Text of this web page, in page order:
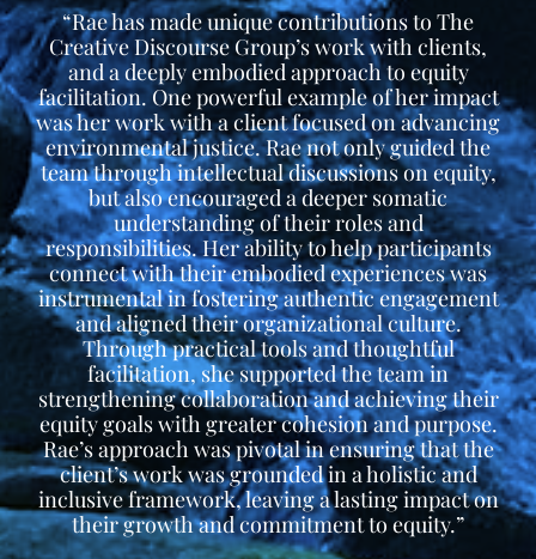
“Rae has made unique contributions to The
Creative Discourse Group’s work with clients,
and a deeply embodied approach to equity
facilitation. One powerful example of her impact
was her work with a client focused on advancing
environmental justice. Rae not only guided the
team through intellectual discussions on equity,
but also encouraged a deeper somatic
understanding of their roles and
responsibilities. Her ability to help participants
connect with their embodied experiences was
instrumental in fostering authentic engagement
and aligned their organizational culture.
Through practical tools and thoughtful
facilitation, she supported the team in
strengthening collaboration and achieving their
equity goals with greater cohesion and purpose.
Rae’s approach was pivotal in ensuring that the
client’s work was grounded in a holistic and
inclusive framework, leaving a lasting impact on
their growth and commitment to equity.”